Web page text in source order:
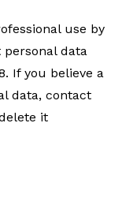
use by
data
If you believe a
data, contact
it